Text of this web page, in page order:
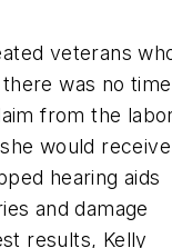
veterans
was no time
from the
would receive
hearing aids
and damage
results, Kelly